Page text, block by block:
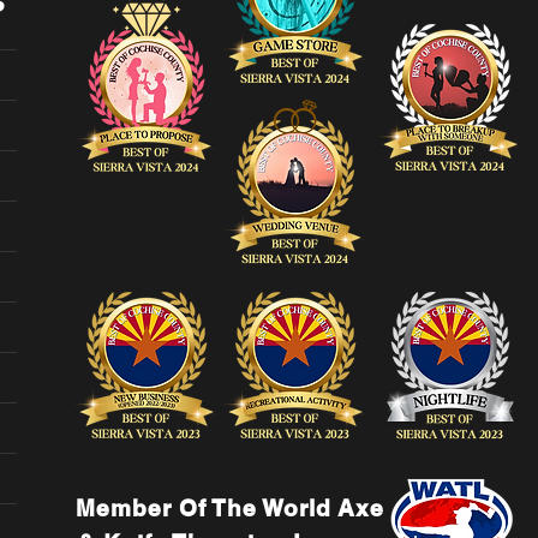
Member Of The World Axe